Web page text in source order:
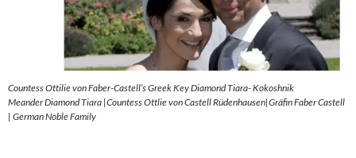
Countess Ottilie von Faber-Castell’s Greek Key Diamond Tiara- Kokoshnik
Meander Diamond Tiara |Countess Ottlie von Castell Rüdenhausen|Gräfin Faber Castell
| German Noble Family